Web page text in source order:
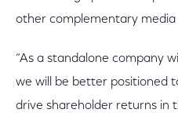
other complementary media
“As a standalone company
we will be better positioned
drive shareholder returns in